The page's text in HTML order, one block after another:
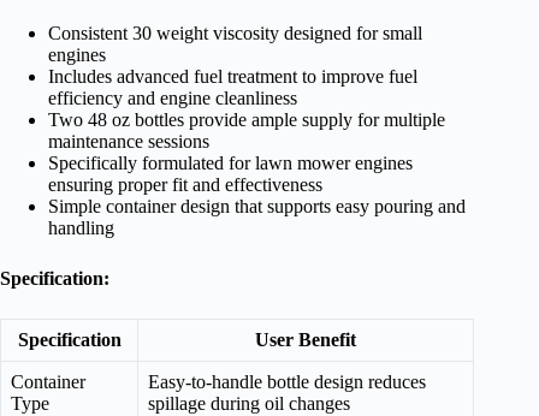
Consistent 30 weight viscosity designed for small
engines
Includes advanced fuel treatment to improve fuel
efficiency and engine cleanliness
Two 48 oz bottles provide ample supply for multiple
maintenance sessions
Specifically formulated for lawn mower engines
ensuring proper fit and effectiveness
Simple container design that supports easy pouring and
handling
Specification:
Specification User Benefit
Container
Type
Easy-to-handle bottle design reduces
spillage during oil changes